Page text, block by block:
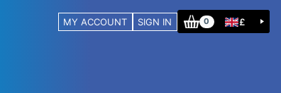
MY ACCOUNT SIGN IN 0 £